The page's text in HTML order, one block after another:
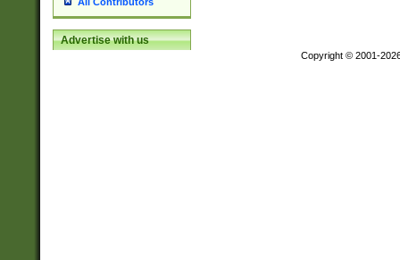
Advertise with us
Copyright © 2001-